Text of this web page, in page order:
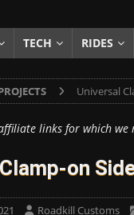
PRODUCTS & REVIEWS
TO & DIY
TECH RIDES
Universal
links for which we
on
Roadkill Customs